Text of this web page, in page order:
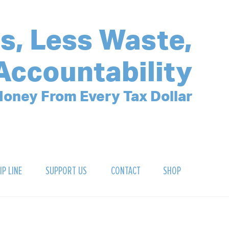
Less Waste,
From Every Tax Dollar
LINE SUPPORT US CONTACT SHOP